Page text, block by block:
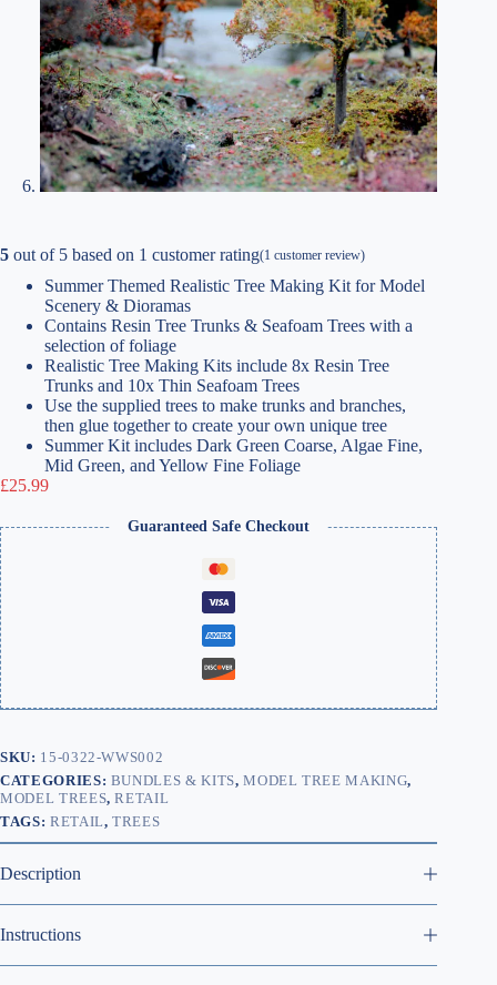
5 out of 5 based on 1 customer rating(1 customer review)
Summer Themed Realistic Tree Making Kit for Model
Scenery & Dioramas
Contains Resin Tree Trunks & Seafoam Trees with a
selection of foliage
Realistic Tree Making Kits include 8x Resin Tree
Trunks and 10x Thin Seafoam Trees
Use the supplied trees to make trunks and branches,
then glue together to create your own unique tree
Summer Kit includes Dark Green Coarse, Algae Fine,
Mid Green, and Yellow Fine Foliage
£25.99
Guaranteed Safe Checkout
SKU: 15-0322-WWS002
CATEGORIES: BUNDLES & KITS,MODEL TREE MAKING,
MODEL TREES,RETAIL
TAGS: RETAIL,TREES
Description
Instructions